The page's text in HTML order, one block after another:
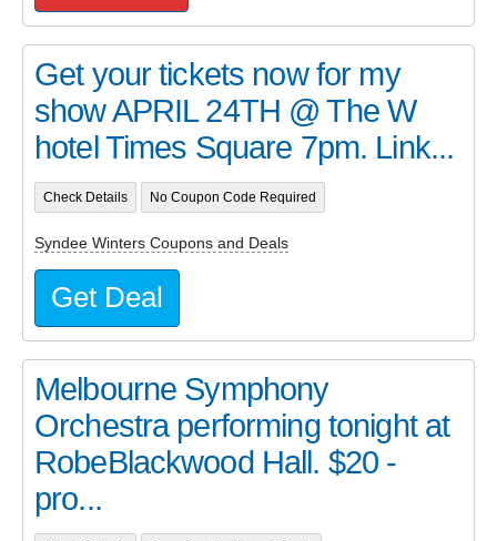
Get your tickets now for my
show APRIL 24TH @ The W
hotel Times Square 7pm. Link...
Check Details No Coupon Code Required
Syndee Winters Coupons and Deals
Get Deal
Melbourne Symphony
Orchestra performing tonight at
RobeBlackwood Hall. $20 -
pro...